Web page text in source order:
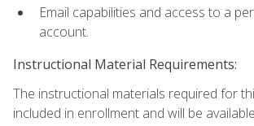
Email capabilities and access to a
account.
Instructional Material Requirements:
The instructional materials required for
included in enrollment and will be